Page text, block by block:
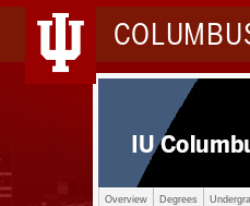
Overview Degrees